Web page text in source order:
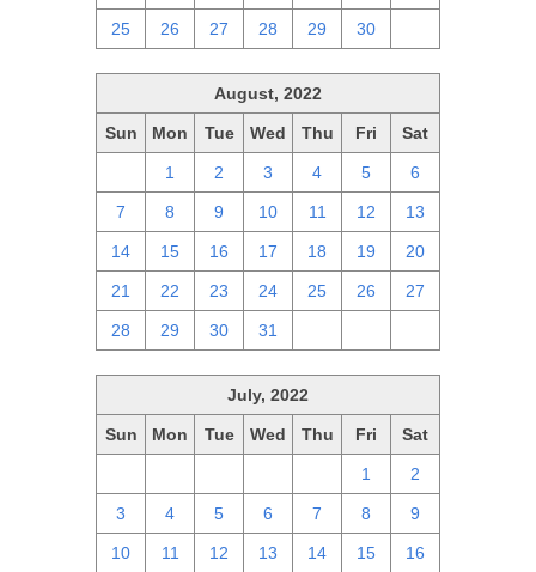
25 26 27 28 29 30
August, 2022
Sun Mon Tue Wed Thu Fri Sat
1 2 3 4 5 6
7 8 9 10 11 12 13
14 15 16 17 18 19 20
21 22 23 24 25 26 27
28 29 30 31
July, 2022
Sun Mon Tue Wed Thu Fri Sat
1 2
3 4 5 6 7 8 9
10 11 12 13 14 15 16